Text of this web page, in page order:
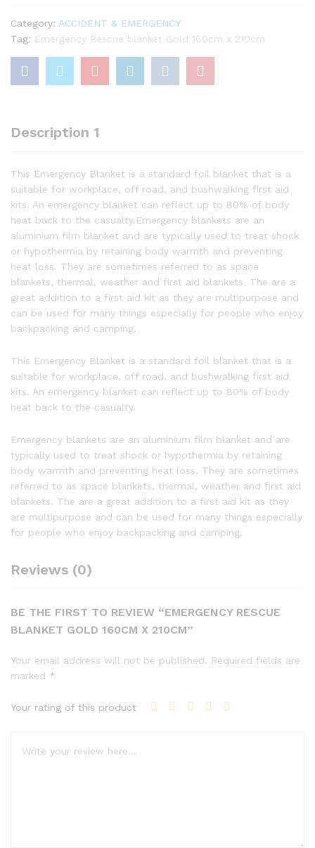
Category: ACCIDENT & EMERGENCY
Tag: Emergency Rescue blanket Gold 160cm x 210cm
Description 1
This Emergency Blanket is a standard foil blanket that is a
suitable for workplace, off road, and bushwalking first aid
kits. An emergency blanket can reflect up to 80% of body
heat back to the casualty.Emergency blankets are an
aluminium film blanket and are typically used to treat shock
or hypothermia by retaining body warmth and preventing
heat loss. They are sometimes referred to as space
blankets, thermal, weather and first aid blankets. The are a
great addition to a first aid kit as they are multipurpose and
can be used for many things especially for people who enjoy
backpacking and camping.
This Emergency Blanket is a standard foil blanket that is a
suitable for workplace, off road, and bushwalking first aid
kits. An emergency blanket can reflect up to 80% of body
heat back to the casualty.
Emergency blankets are an aluminium film blanket and are
typically used to treat shock or hypothermia by retaining
body warmth and preventing heat loss. They are sometimes
referred to as space blankets, thermal, weather and first aid
blankets. The are a great addition to a first aid kit as they
are multipurpose and can be used for many things especially
for people who enjoy backpacking and camping.
Reviews (0)
BE THE FIRST TO REVIEW “EMERGENCY RESCUE
BLANKET GOLD 160CM X 210CM”
Your email address will not be published. Required fields are
marked *
Your rating of this product